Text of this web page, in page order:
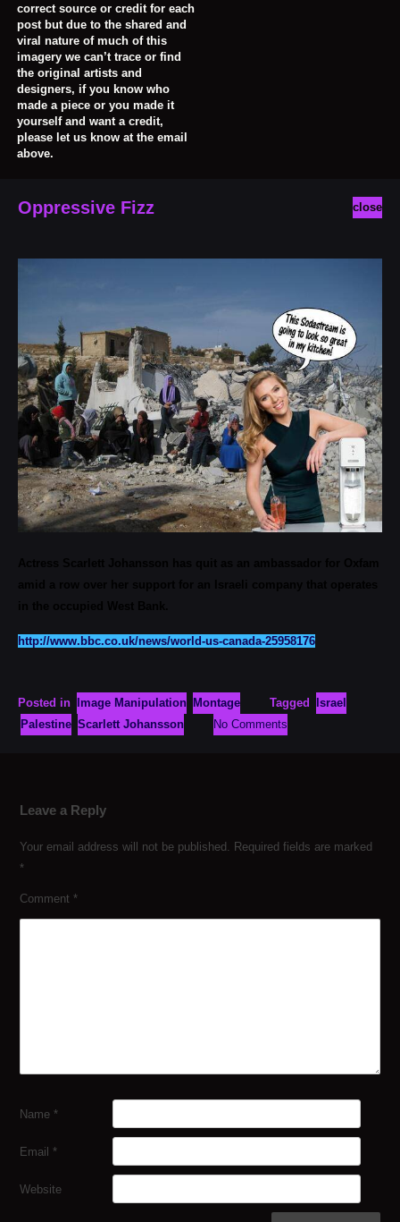
correct source or credit for each
post but due to the shared and
viral nature of much of this
imagery we can’t trace or find
the original artists and
designers, if you know who
made a piece or you made it
yourself and want a credit,
please let us know at the email
above.
close
Oppressive Fizz
http://www.bbc.co.uk/news/world-us-canada-25958176
Posted in Image Manipulation Montage Tagged
Israel
Palestine Scarlett Johansson No Comments
Leave a Reply
Your email address will not be published.
Required fields are marked
*
Comment *
Name *
Email *
Website